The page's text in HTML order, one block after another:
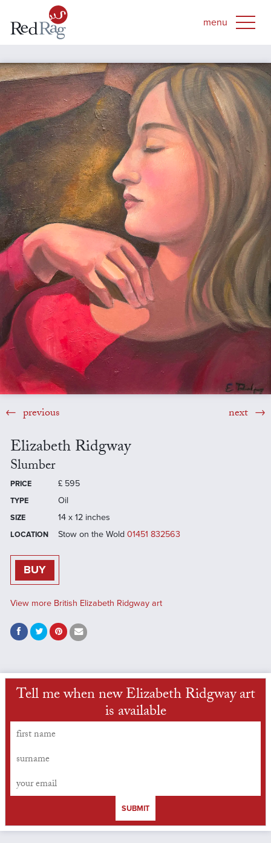
previous next
Elizabeth Ridgway
Slumber
PRICE £ 595
TYPE Oil
SIZE 14 x 12 inches
LOCATION Stow on the Wold 01451 832563
BUY
View more British Elizabeth Ridgway art
Tell me when new Elizabeth Ridgway art
is available
SUBMIT